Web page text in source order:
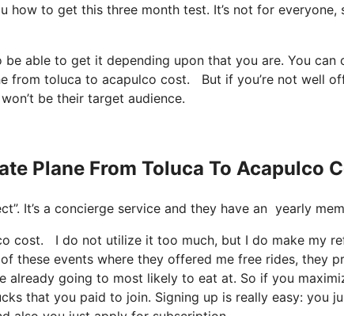
how to get this three month test. It’s not for
able to get it depending upon that you are. You can
from toluca to acapulco cost. But if you’re not well
be their target audience.
Plane From Toluca To Acapulco
It’s a concierge service and they have an
cost. I do not utilize it too much, but I do make my
these events where they offered me free rides, they
already going to most likely to eat at. So if you
that you paid to join. Signing up is really easy: you